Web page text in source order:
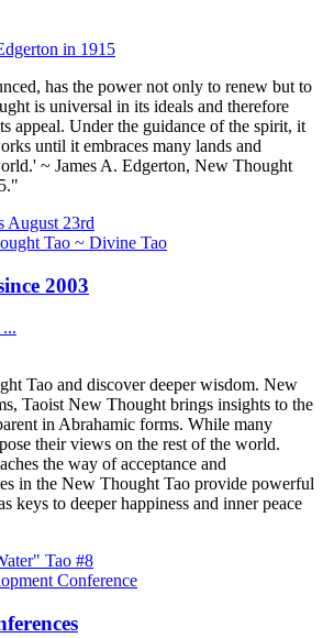
in 1915
has the power not only to renew but to
is universal in its ideals and therefore
appeal. Under the guidance of the spirit, it
until it embraces many lands and
~ James A. Edgerton, New Thought
August 23rd
2003
Tao and discover deeper wisdom. New
Taoist New Thought brings insights to the
in Abrahamic forms. While many
their views on the rest of the world.
the way of acceptance and
in the New Thought Tao provide powerful
keys to deeper happiness and inner peace
Tao #8